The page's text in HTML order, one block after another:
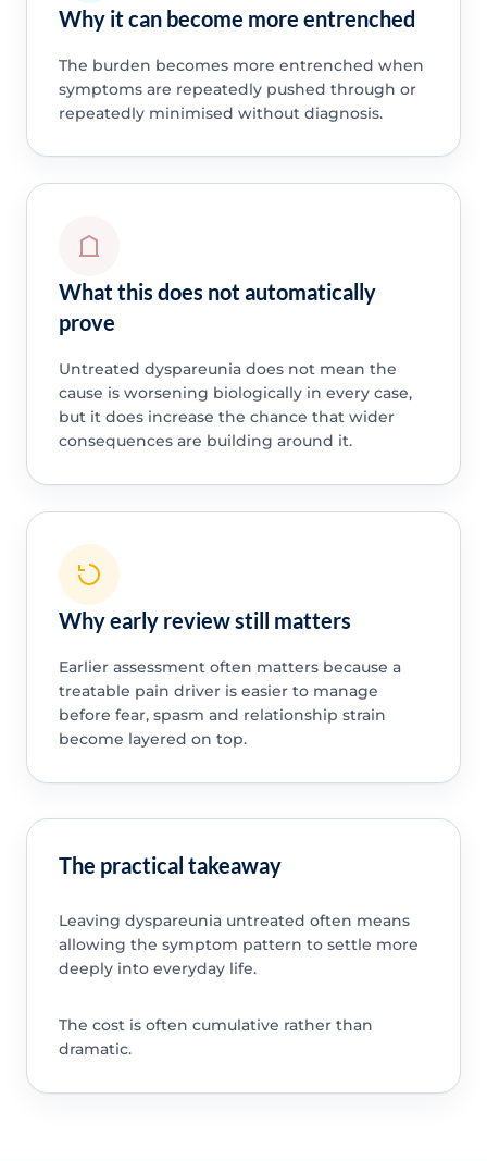
Why it can become more entrenched
The burden becomes more entrenched when
symptoms are repeatedly pushed through or
repeatedly minimised without diagnosis.
What this does not automatically
prove
Untreated dyspareunia does not mean the
cause is worsening biologically in every case,
but it does increase the chance that wider
consequences are building around it.
Why early review still matters
Earlier assessment often matters because a
treatable pain driver is easier to manage
before fear, spasm and relationship strain
become layered on top.
The practical takeaway
Leaving dyspareunia untreated often means
allowing the symptom pattern to settle more
deeply into everyday life.
The cost is often cumulative rather than
dramatic.